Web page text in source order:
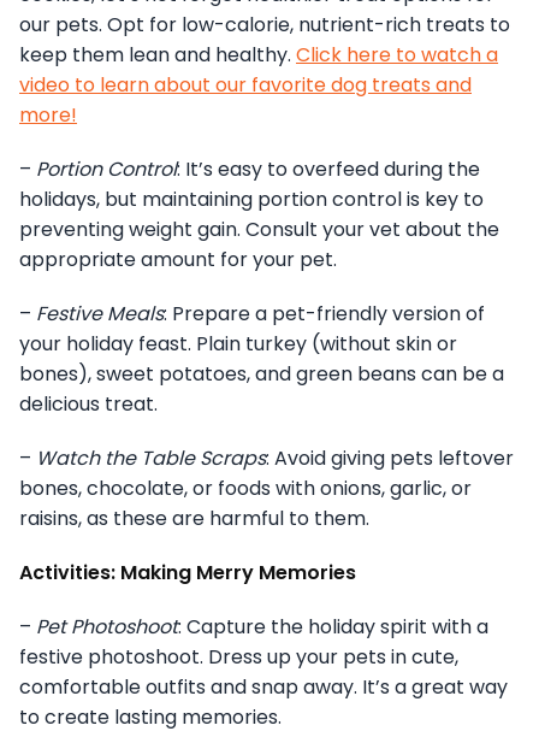
our pets. Opt for low-calorie, nutrient-rich treats to
keep them lean and healthy. Click here to watch a
video to learn about our favorite dog treats and
more!
– Portion Control: It’s easy to overfeed during the
holidays, but maintaining portion control is key to
preventing weight gain. Consult your vet about the
appropriate amount for your pet.
– Festive Meals: Prepare a pet-friendly version of
your holiday feast. Plain turkey (without skin or
bones), sweet potatoes, and green beans can be a
delicious treat.
– Watch the Table Scraps: Avoid giving pets leftover
bones, chocolate, or foods with onions, garlic, or
raisins, as these are harmful to them.
Activities: Making Merry Memories
– Pet Photoshoot: Capture the holiday spirit with a
festive photoshoot. Dress up your pets in cute,
comfortable outfits and snap away. It’s a great way
to create lasting memories.